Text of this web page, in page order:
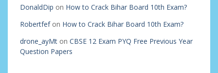
DonaldDip on How to Crack Bihar Board 10th Exam?
Robertfefon How to Crack Bihar Board 10th Exam?
drone_ayMton CBSE 12 Exam PYQ Free Previous Year
Question Papers